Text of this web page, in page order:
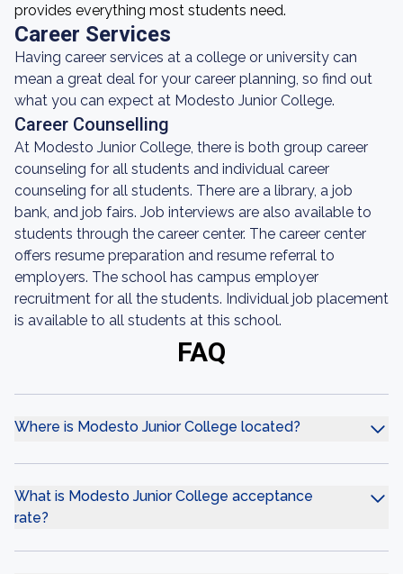
provides everything most students need.
Career Services
Having career services at a college or university can
mean a great deal for your career planning, so find out
what you can expect at Modesto Junior College.
Career Counselling
At Modesto Junior College, there is both group career
counseling for all students and individual career
counseling for all students. There are a library, a job
bank, and job fairs. Job interviews are also available to
students through the career center. The career center
offers resume preparation and resume referral to
employers. The school has campus employer
recruitment for all the students. Individual job placement
is available to all students at this school.
FAQ
Where is Modesto Junior College located?
What is Modesto Junior College acceptance
rate?